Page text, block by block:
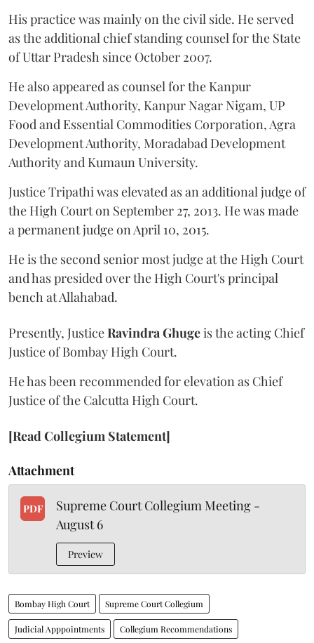
His practice was mainly on the civil side. He served
as the additional chief standing counsel for the State
of Uttar Pradesh since October 2007.
He also appeared as counsel for the Kanpur
Development Authority, Kanpur Nagar Nigam, UP
Food and Essential Commodities Corporation, Agra
Development Authority, Moradabad Development
Authority and Kumaun University.
Justice Tripathi was elevated as an additional judge of
the High Court on September 27, 2013. He was made
a permanent judge on April 10, 2015.
He is the second senior most judge at the High Court
and has presided over the High Court's principal
bench at Allahabad.
Presently, JusticeRavindra Ghugeis the acting Chief
Justice of Bombay High Court.
He has been recommended for elevation as Chief
Justice of the Calcutta High Court.
[Read Collegium Statement]
Attachment
PDF
Supreme Court Collegium Meeting -
August 6
Preview
Bombay High Court Supreme Court Collegium
Judicial Apppointments Collegium Recommendations